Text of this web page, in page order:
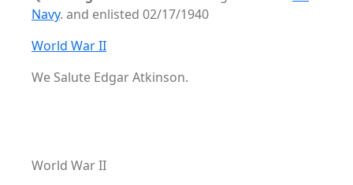
Navy. and enlisted 02/17/1940
World War II
We Salute Edgar Atkinson.
World War II